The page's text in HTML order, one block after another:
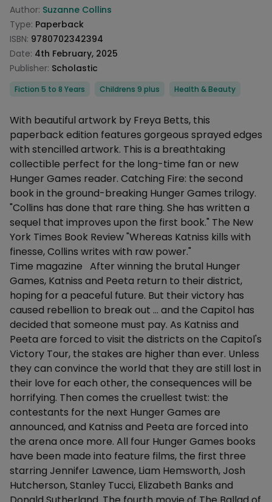
Product information
Author: Suzanne Collins
Type: Paperback
ISBN: 9780702342394
Date: 4th February, 2025
Publisher: Scholastic
Categories
Fiction 5 to 8 Years Childrens 9 plus Health & Beauty
Description
With beautiful artwork by Freya Betts, this
paperback edition features gorgeous sprayed edges
with stencilled artwork. This is a breathtaking
collectible perfect for the long-time fan or new
Hunger Games reader. Catching Fire: the second
book in the ground-breaking Hunger Games trilogy.
"Collins has done that rare thing. She has written a
sequel that improves upon the first book." The New
York Times Book Review "Whereas Katniss kills with
finesse, Collins writes with raw power."
Time magazine After winning the brutal Hunger
Games, Katniss and Peeta return to their district,
hoping for a peaceful future. But their victory has
caused rebellion to break out ... and the Capitol has
decided that someone must pay. As Katniss and
Peeta are forced to visit the districts on the Capitol's
Victory Tour, the stakes are higher than ever. Unless
they can convince the world that they are still lost in
their love for each other, the consequences will be
horrifying. Then comes the cruellest twist: the
contestants for the next Hunger Games are
announced, and Katniss and Peeta are forced into
the arena once more. All four Hunger Games books
have been made into feature films, the first three
starring Jennifer Lawence, Liam Hemsworth, Josh
Hutcherson, Stanley Tucci, Elizabeth Banks and